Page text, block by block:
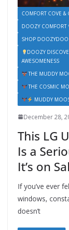
COMFORT COVE &
DOOZY COMFORT
SHOP DOOZYDOO
DOOZY
AWESOMENESS
THE MUDDY
THE COSMIC
MUDDY
December 28,
This LG
Is a
It’s on
If you’ve ever
windows,
doesn’t